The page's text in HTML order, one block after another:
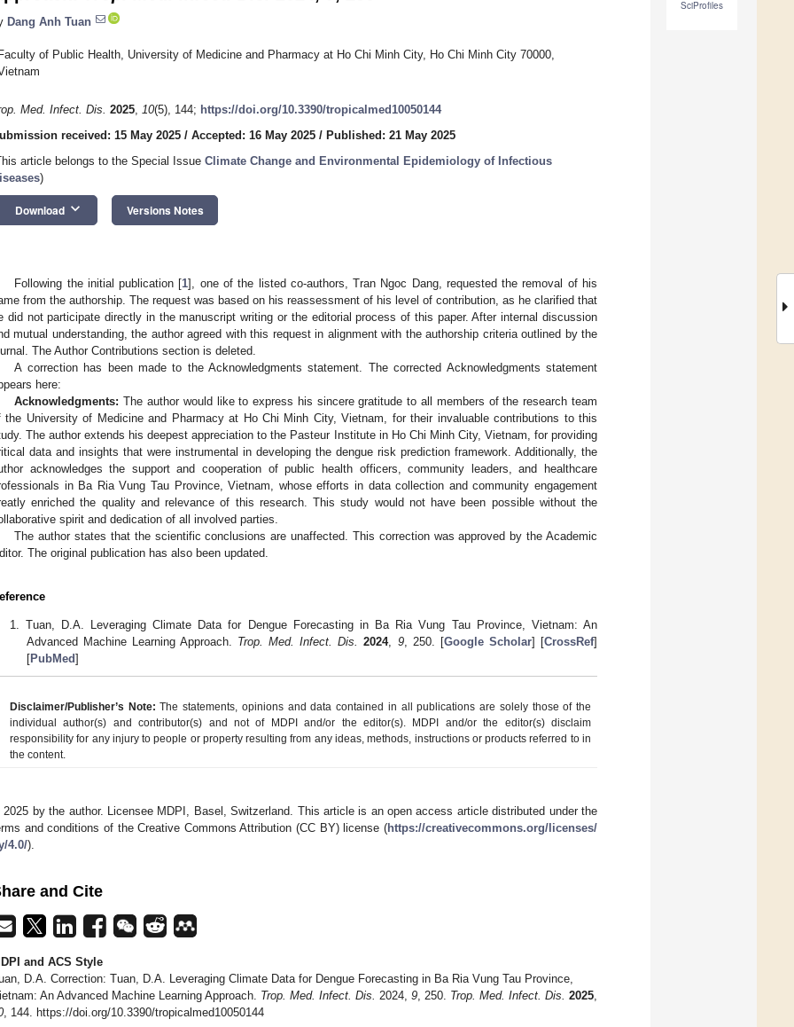
SciProfiles
Dang Anh Tuan
of Public Health, University of Medicine and Pharmacy at Ho Chi Minh City, Ho Chi Minh City 70000,
Med. Infect. Dis. 2025, 10(5), 144; https://doi.org/10.3390/tropicalmed10050144
received: 15 May 2025 / Accepted: 16 May 2025 / Published: 21 May 2025
article belongs to the Special Issue Climate Change and Environmental Epidemiology of Infectious
)
Download keyboard_arrow_down Versions Notes
Following the initial publication [1], one of the listed co-authors, Tran Ngoc Dang, requested the removal of his
from the authorship. The request was based on his reassessment of his level of contribution, as he clarified that
did not participate directly in the manuscript writing or the editorial process of this paper. After internal discussion
mutual understanding, the author agreed with this request in alignment with the authorship criteria outlined by the
The Author Contributions section is deleted.
A correction has been made to the Acknowledgments statement. The corrected Acknowledgments statement
here:
Acknowledgments: The author would like to express his sincere gratitude to all members of the research team
the University of Medicine and Pharmacy at Ho Chi Minh City, Vietnam, for their invaluable contributions to this
The author extends his deepest appreciation to the Pasteur Institute in Ho Chi Minh City, Vietnam, for providing
data and insights that were instrumental in developing the dengue risk prediction framework. Additionally, the
acknowledges the support and cooperation of public health officers, community leaders, and healthcare
in Ba Ria Vung Tau Province, Vietnam, whose efforts in data collection and community engagement
enriched the quality and relevance of this research. This study would not have been possible without the
spirit and dedication of all involved parties.
The author states that the scientific conclusions are unaffected. This correction was approved by the Academic
The original publication has also been updated.
Tuan, D.A. Leveraging Climate Data for Dengue Forecasting in Ba Ria Vung Tau Province, Vietnam: An
Advanced Machine Learning Approach. Trop. Med. Infect. Dis. 2024, 9, 250. [Google Scholar] [CrossRef]
[PubMed]
Disclaimer/Publisher’s Note: The statements, opinions and data contained in all publications are solely those of the
individual author(s) and contributor(s) and not of MDPI and/or the editor(s). MDPI and/or the editor(s) disclaim
responsibility for any injury to people or property resulting from any ideas, methods, instructions or products referred to in
the content.
by the author. Licensee MDPI, Basel, Switzerland. This article is an open access article distributed under the
and conditions of the Creative Commons Attribution (CC BY) license (https://creativecommons.org/licenses/
4.0/).
and Cite
and ACS Style
D.A. Correction: Tuan, D.A. Leveraging Climate Data for Dengue Forecasting in Ba Ria Vung Tau Province,
An Advanced Machine Learning Approach. Trop. Med. Infect. Dis. 2024, 9 , 250. Trop. Med. Infect. Dis. 2025
, 144. https://doi.org/10.3390/tropicalmed10050144